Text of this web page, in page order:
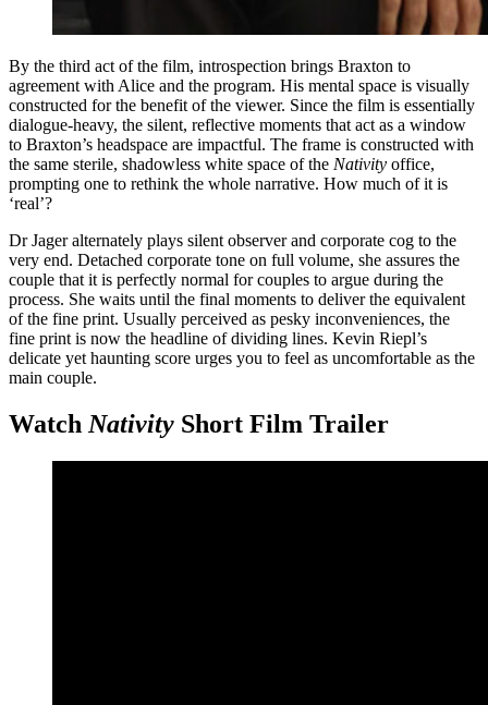
By the third act of the film, introspection brings Braxton to
agreement with Alice and the program. His mental space is visually
constructed for the benefit of the viewer. Since the film is essentially
dialogue-heavy, the silent, reflective moments that act as a window
to Braxton’s headspace are impactful. The frame is constructed with
the same sterile, shadowless white space of the Nativity office,
prompting one to rethink the whole narrative. How much of it is
‘real’?
Dr Jager alternately plays silent observer and corporate cog to the
very end. Detached corporate tone on full volume, she assures the
couple that it is perfectly normal for couples to argue during the
process. She waits until the final moments to deliver the equivalent
of the fine print. Usually perceived as pesky inconveniences, the
fine print is now the headline of dividing lines. Kevin Riepl’s
delicate yet haunting score urges you to feel as uncomfortable as the
main couple.
Watch Nativity Short Film Trailer